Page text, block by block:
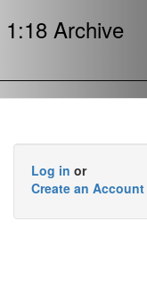
1:18 Archive
Log in or
Create an Account